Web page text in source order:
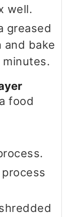
well.
greased
and bake
food